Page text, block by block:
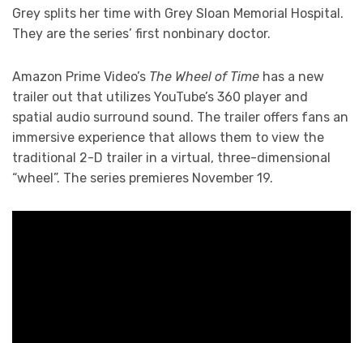
Grey splits her time with Grey Sloan Memorial Hospital.
They are the series’ first nonbinary doctor.
Amazon Prime Video’s The Wheel of Time has a new
trailer out that utilizes YouTube’s 360 player and
spatial audio surround sound. The trailer offers fans an
immersive experience that allows them to view the
traditional 2-D trailer in a virtual, three-dimensional
“wheel”. The series premieres November 19.